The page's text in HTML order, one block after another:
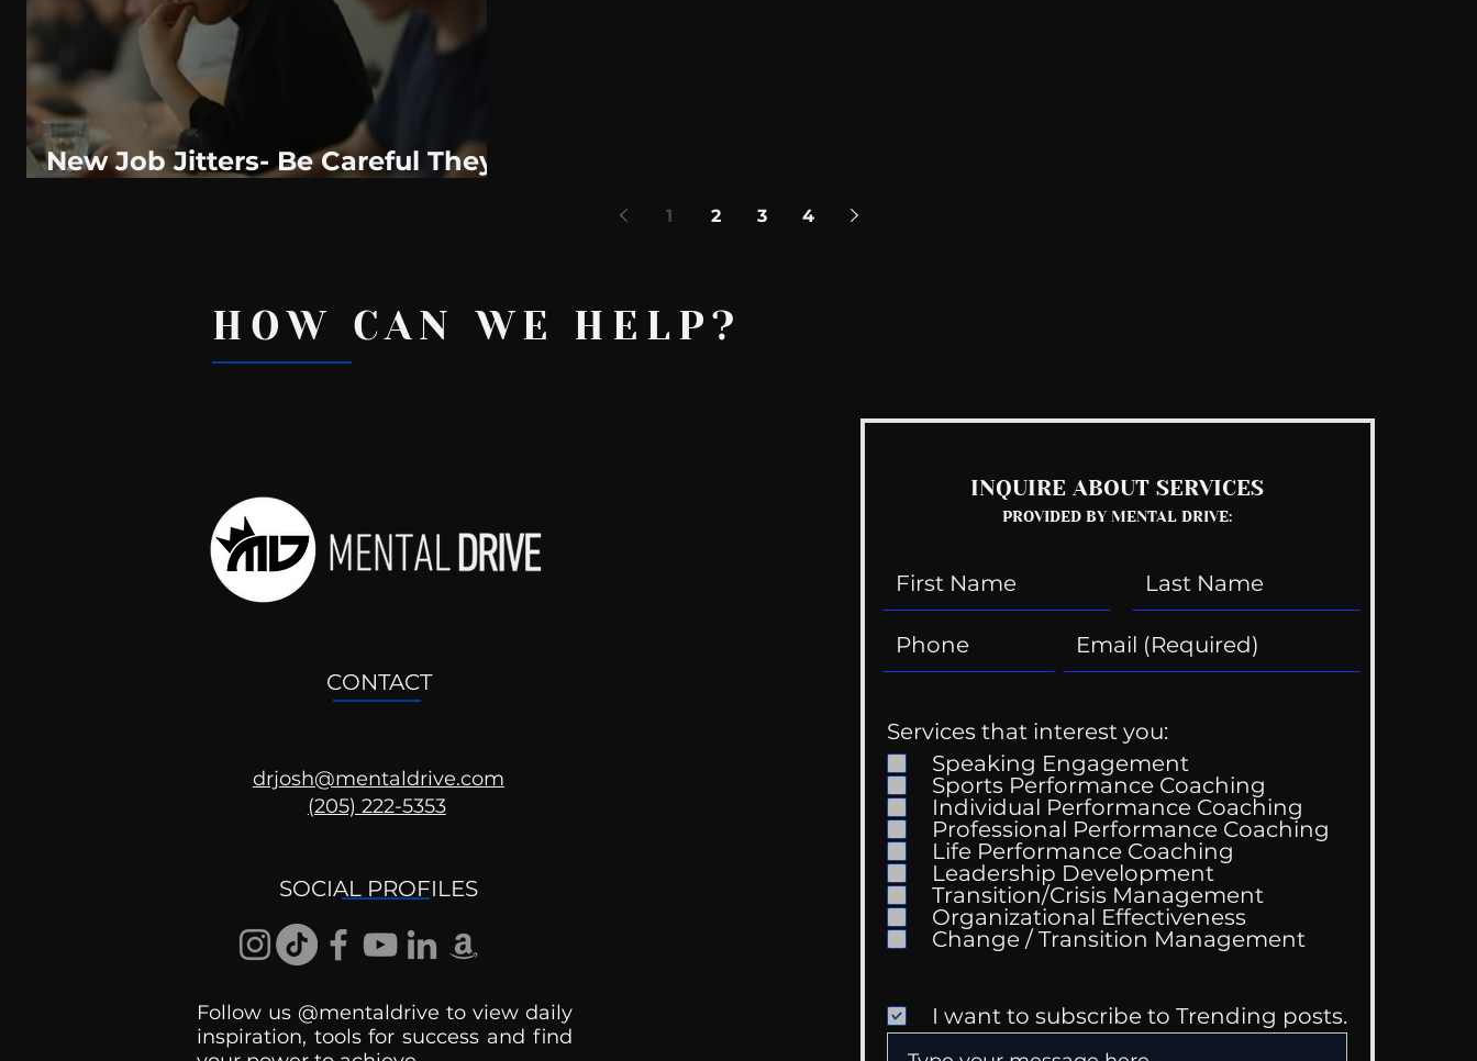
New Job Jitters- Be Careful They
1 2 3 4
CONTACT
drjosh@mentaldrive.com
(205) 222-5353
SOCIAL PROFILES
Follow us @mentaldrive to view daily
inspiration, tools for success and find
INQUIRE ABOUT SERVICES
PROVIDED BY MENTAL DRIVE:
Services that interest you:
Speaking Engagement
Sports Performance Coaching
Individual Performance Coaching
Professional Performance Coaching
Life Performance Coaching
Leadership Development
Transition/Crisis Management
Organizational Effectiveness
Change / Transition Management
I want to subscribe to Trending posts.
HOW CAN WE HELP?